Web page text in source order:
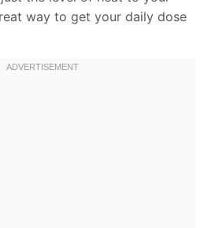
way to get your daily dose